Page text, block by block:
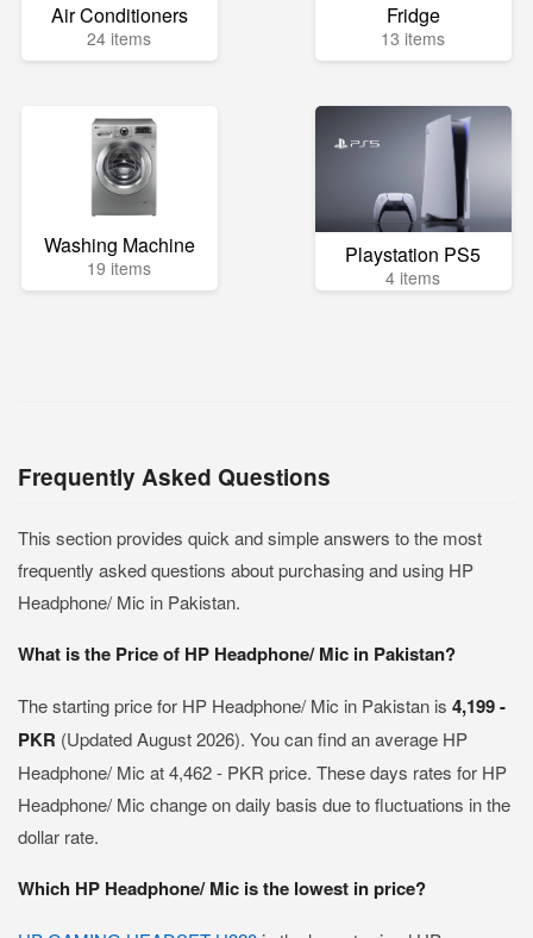
Air Conditioners
24 items
Fridge
13 items
Washing Machine
19 items Playstation PS5
4 items
Frequently Asked Questions
This section provides quick and simple answers to the most
frequently asked questions about purchasing and using HP
Headphone/ Mic in Pakistan.
What is the Price of HP Headphone/ Mic in Pakistan?
The starting price for HP Headphone/ Mic in Pakistan is 4,199 -
PKR (Updated August 2026). You can find an average HP
Headphone/ Mic at 4,462 - PKR price. These days rates for HP
Headphone/ Mic change on daily basis due to fluctuations in the
dollar rate.
Which HP Headphone/ Mic is the lowest in price?